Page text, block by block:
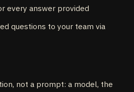
every answer provided
questions to your team via
not a prompt: a model, the